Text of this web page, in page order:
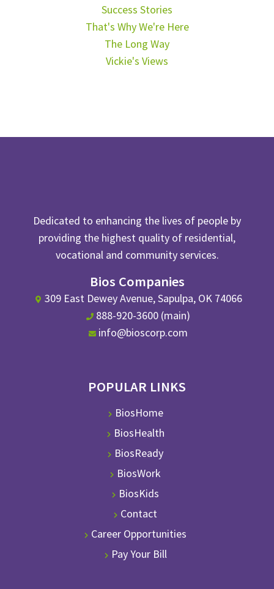
Success Stories
That's Why We're Here
The Long Way
Vickie's Views
Dedicated to enhancing the lives of people by
providing the highest quality of residential,
vocational and community services.
Bios Companies
309 East Dewey Avenue, Sapulpa, OK 74066
888-920-3600 (main)
info@bioscorp.com
POPULAR LINKS
BiosHome
BiosHealth
BiosReady
BiosWork
BiosKids
Contact
Career Opportunities
Pay Your Bill